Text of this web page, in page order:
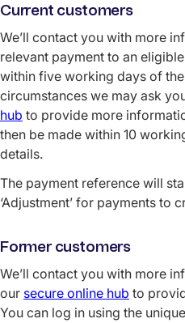
Current customers
We’ll contact you with more
relevant payment to an
within five working days of
circumstances we may ask
hub to provide more
then be made within 10
details.
The payment reference will
‘Adjustment’ for payments to
Former customers
We’ll contact you with more
our secure online hub to
You can log in using the